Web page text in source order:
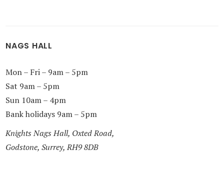
NAGS HALL
Mon – Fri – 9am – 5pm
Sat 9am – 5pm
Sun 10am – 4pm
Bank holidays 9am – 5pm
Knights Nags Hall, Oxted Road,
Godstone, Surrey, RH9 8DB